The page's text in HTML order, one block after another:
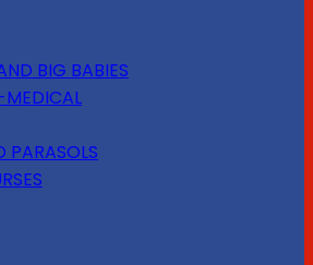
BIG BABIES
PARASOLS